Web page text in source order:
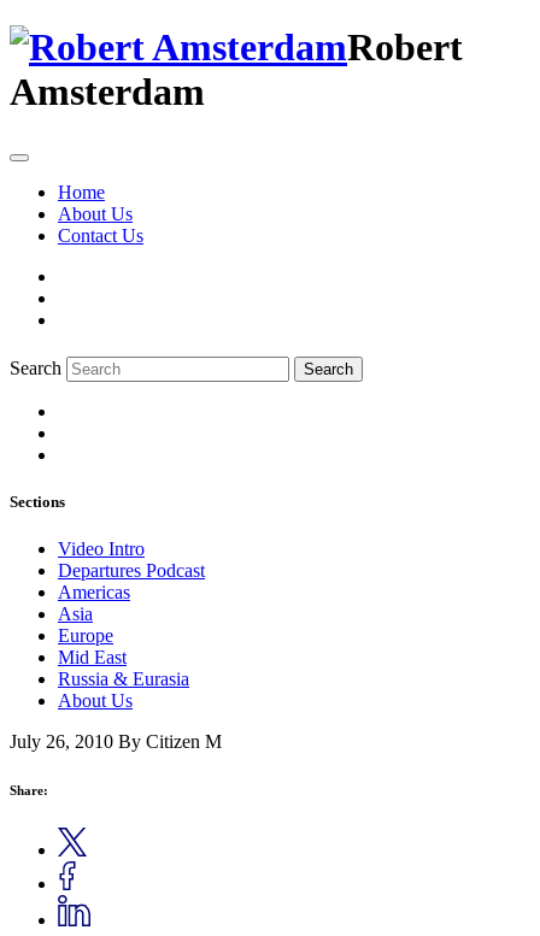
Robert
Amsterdam
Home
About Us
Contact Us
Search Search
Sections
Video Intro
Departures Podcast
Americas
Asia
Europe
Mid East
Russia & Eurasia
About Us
July 26, 2010 By Citizen M
Share: